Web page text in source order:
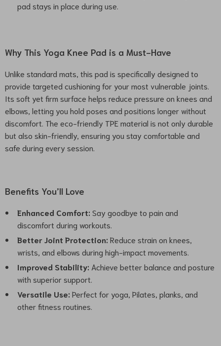
pad stays in place during use.
Why This Yoga Knee Pad is a Must-Have
Unlike standard mats, this pad is specifically designed to
provide targeted cushioning for your most vulnerable joints.
Its soft yet firm surface helps reduce pressure on knees and
elbows, letting you hold poses and positions longer without
discomfort. The eco-friendly TPE material is not only durable
but also skin-friendly, ensuring you stay comfortable and
safe during every session.
Benefits You’ll Love
Enhanced Comfort: Say goodbye to pain and
discomfort during workouts.
Better Joint Protection: Reduce strain on knees,
wrists, and elbows during high-impact movements.
Improved Stability: Achieve better balance and posture
with superior support.
Versatile Use: Perfect for yoga, Pilates, planks, and
other fitness routines.